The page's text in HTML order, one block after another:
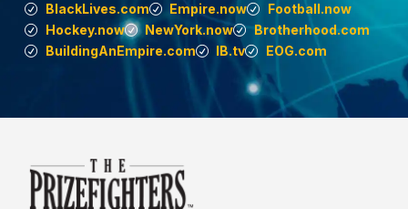
BlackLives.com
Empire.now
Football.now
Hockey.now
NewYork.now
Brotherhood.com
BuildingAnEmpire.com
IB.tv EOG.com